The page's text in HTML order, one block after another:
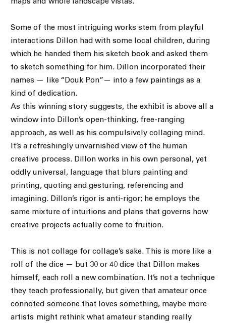
maps and whole landscape vistas.
Some of the most intriguing works stem from playful
interactions Dillon had with some local children, during
which he handed them his sketch book and asked them
to sketch something for him. Dillon incorporated their
names — like “Douk Pon”— into a few paintings as a
kind of dedication.
As this winning story suggests, the exhibit is above all a
window into Dillon’s open-thinking, free-ranging
approach, as well as his compulsively collaging mind.
It’s a refreshingly unvarnished view of the human
creative process. Dillon works in his own personal, yet
oddly universal, language that blurs painting and
printing, quoting and gesturing, referencing and
imagining. Dillon’s rigor is anti-rigor; he employs the
same mixture of intuitions and plans that governs how
creative projects actually come to fruition.
This is not collage for collage’s sake. This is more like a
roll of the dice — but 30 or 40 dice that Dillon makes
himself, each roll a new combination. It’s not a technique
they teach professionally, but given that amateur once
connoted someone that loves something, maybe more
artists might rethink what amateur standing really